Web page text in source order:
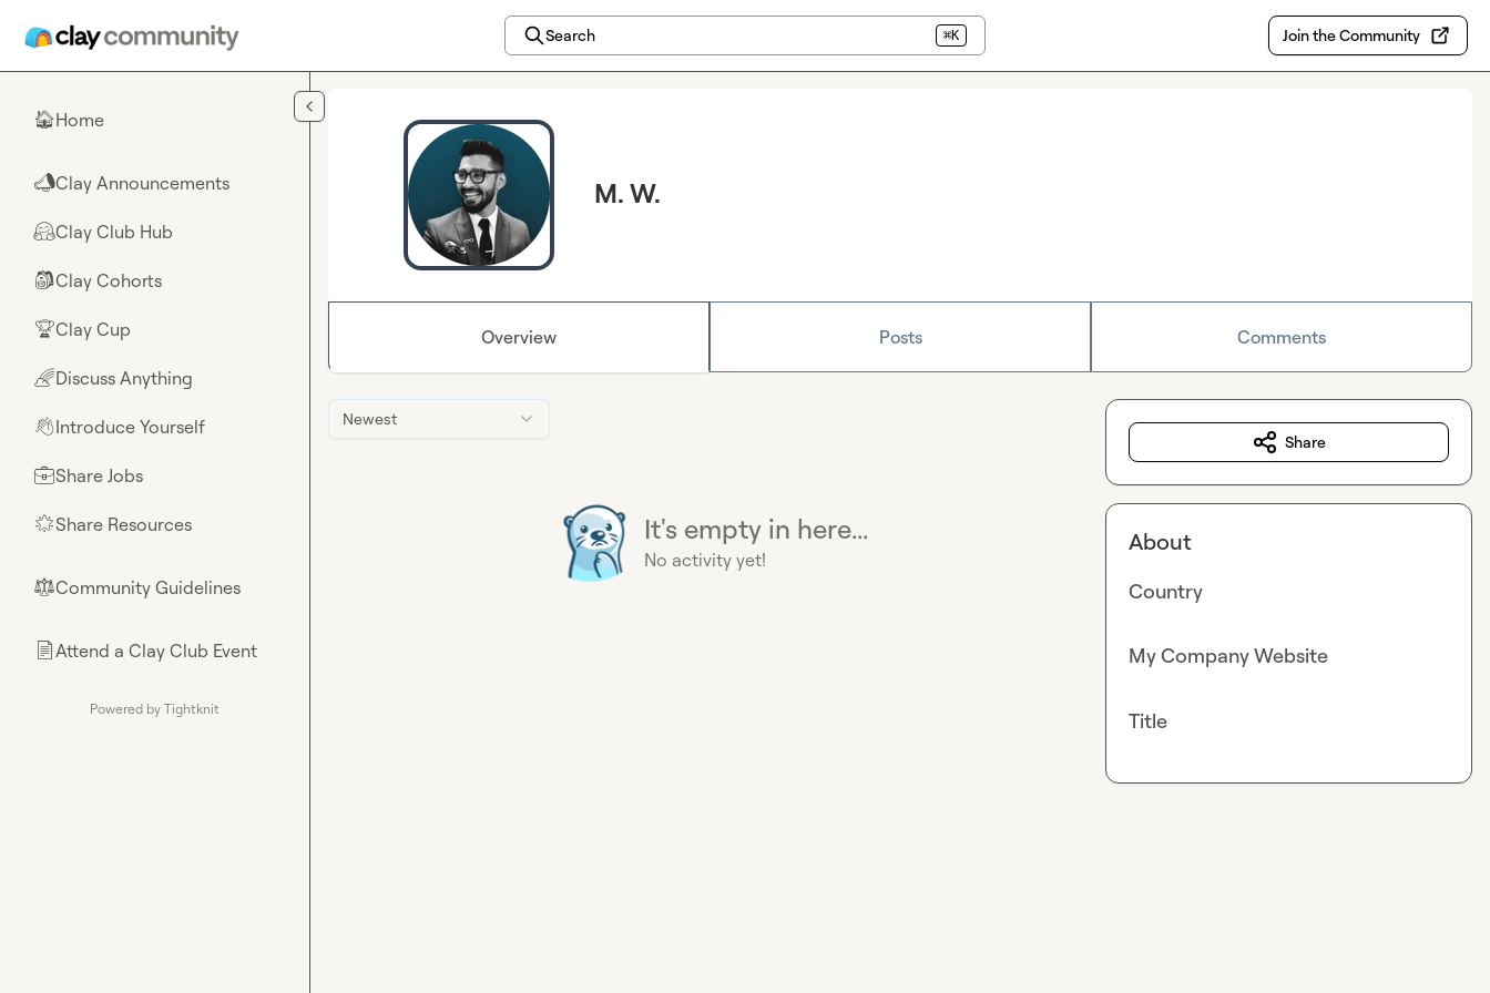
Search ⌘K Join the Community
🏠Home
📣Clay Announcements
🤗Clay Club Hub
🎒Clay Cohorts
🏆Clay Cup
🌈Discuss Anything
👋Introduce Yourself
💼Share Jobs
🌟Share Resources
⚖︎Community Guidelines
📄Attend a Clay Club Event
Powered by Tightknit
M. W.
Overview Posts Comments
Newest
It's empty in here...
No activity yet!
Share
About
Country
My Company Website
Title